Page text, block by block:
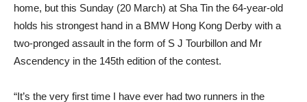
home, but this Sunday (20 March) at Sha Tin the 64-year-old
holds his strongest hand in a BMW Hong Kong Derby with a
two-pronged assault in the form of S J Tourbillon and Mr
Ascendency in the 145th edition of the contest.
“It’s the very first time I have ever had two runners in the